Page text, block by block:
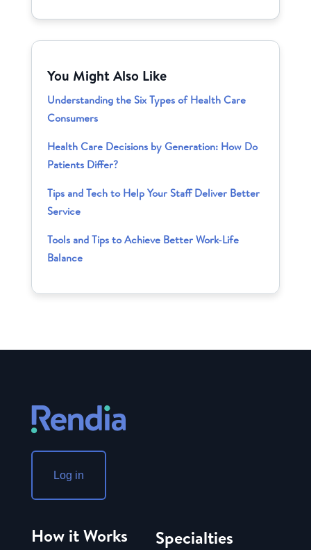
You Might Also Like
Understanding the Six Types of Health Care
Consumers
Health Care Decisions by Generation: How Do
Patients Differ?
Tips and Tech to Help Your Staff Deliver Better
Service
Tools and Tips to Achieve Better Work-Life
Balance
Log in
How it Works Specialties